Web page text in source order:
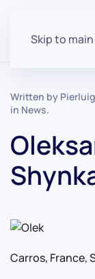
Skip to
Written by
in News.
Carros, France,